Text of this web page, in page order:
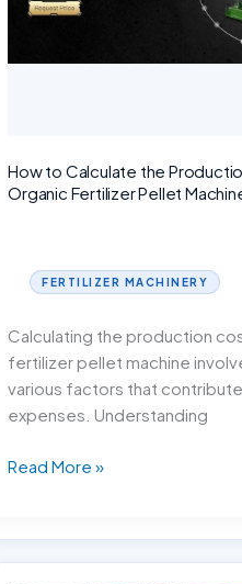
How to Calculate the
Organic Fertilizer Pellet
FERTILIZER MACHINERY
Calculating the production
fertilizer pellet machine
various factors that
expenses. Understanding
How
the
Production
Read More »